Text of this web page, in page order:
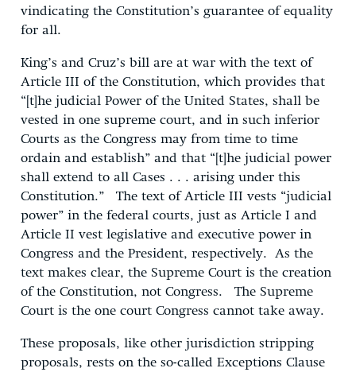
vindicating the Constitution’s guarantee of equality
for all.
King’s and Cruz’s bill are at war with the text of
Article III of the Constitution, which provides that
“[t]he judicial Power of the United States, shall be
vested in one supreme court, and in such inferior
Courts as the Congress may from time to time
ordain and establish” and that “[t]he judicial power
shall extend to all Cases . . . arising under this
Constitution.” The text of Article III vests “judicial
power” in the federal courts, just as Article I and
Article II vest legislative and executive power in
Congress and the President, respectively. As the
text makes clear, the Supreme Court is the creation
of the Constitution, not Congress. The Supreme
Court is the one court Congress cannot take away.
These proposals, like other jurisdiction stripping
proposals, rests on the so-called Exceptions Clause